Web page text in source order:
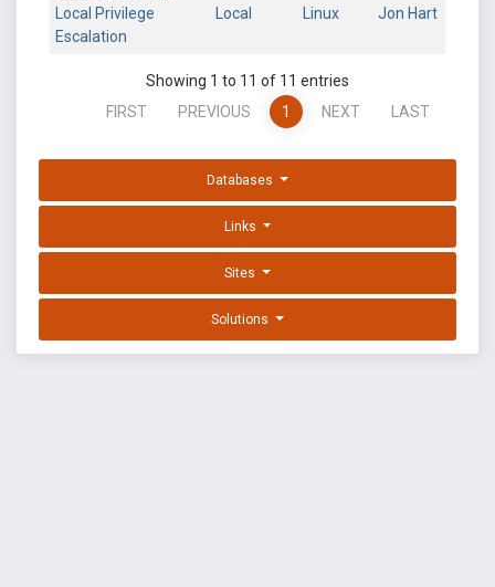
Local Privilege
Escalation
Local Linux Jon Hart
Showing 1 to 11 of 11 entries
FIRST
PREVIOUS 1 NEXT LAST
Databases
Links
Sites
Solutions